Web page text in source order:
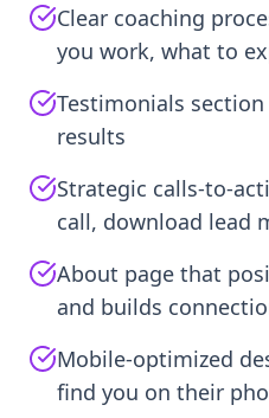
Clear coaching
you work, what to
Testimonials
results
Strategic calls-to-
call, download lead
About page that
and builds
Mobile-optimized
find you on their